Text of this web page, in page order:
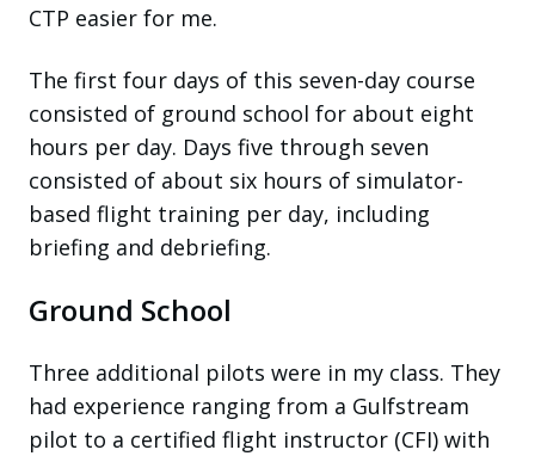
CTP easier for me.
The first four days of this seven-day course
consisted of ground school for about eight
hours per day. Days five through seven
consisted of about six hours of simulator-
based flight training per day, including
briefing and debriefing.
Ground School
Three additional pilots were in my class. They
had experience ranging from a Gulfstream
pilot to a certified flight instructor (CFI) with